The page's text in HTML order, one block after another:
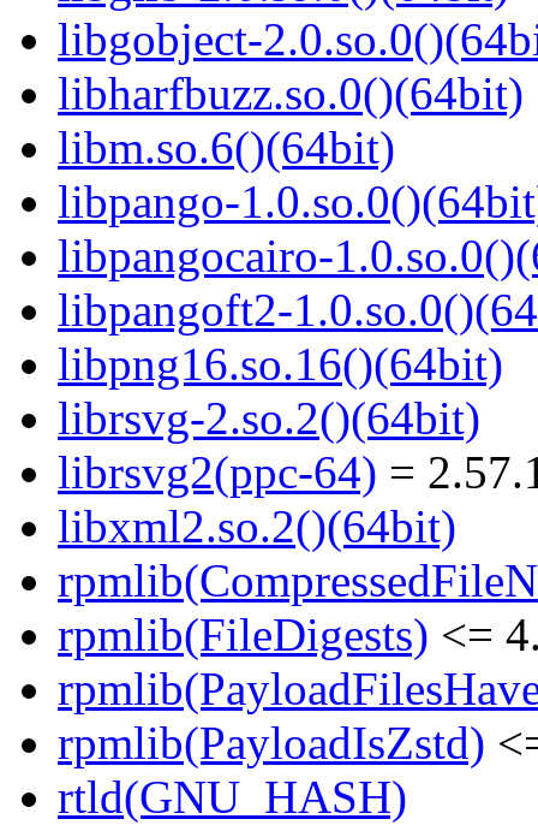
libgobject-
libharfbuzz.so.0()(64bit)
libm.so.6()(64bit)
libpango-
libpangocairo-
libpangoft2-
libpng16.so.16()(64bit)
librsvg-2.so.2()(64bit)
librsvg2(ppc-64) =
libxml2.so.2()(64bit)
rpmlib(FileDigests) <=
rpmlib(PayloadIsZstd)
rtld(GNU_HASH)